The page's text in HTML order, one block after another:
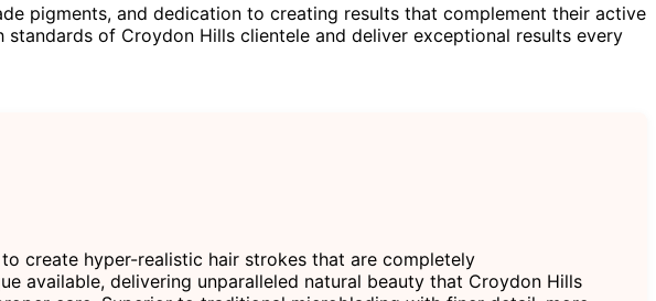
pigments, and dedication to creating results that complement their active
of Croydon Hills clientele and deliver exceptional results every
create hyper-realistic hair strokes that are completely
available, delivering unparalleled natural beauty that Croydon Hills